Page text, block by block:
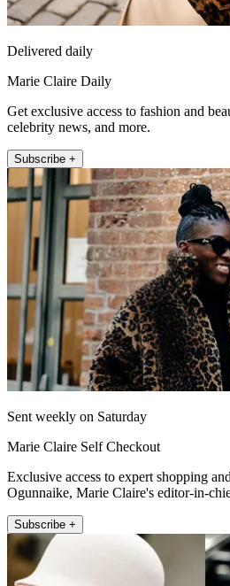
Delivered daily
Marie Claire Daily
Get exclusive access to fashion and
celebrity news, and more.
Subscribe +
Sent weekly on Saturday
Marie Claire Self Checkout
Exclusive access to expert shopping
Ogunnaike, Marie Claire's editor-in-
Subscribe +